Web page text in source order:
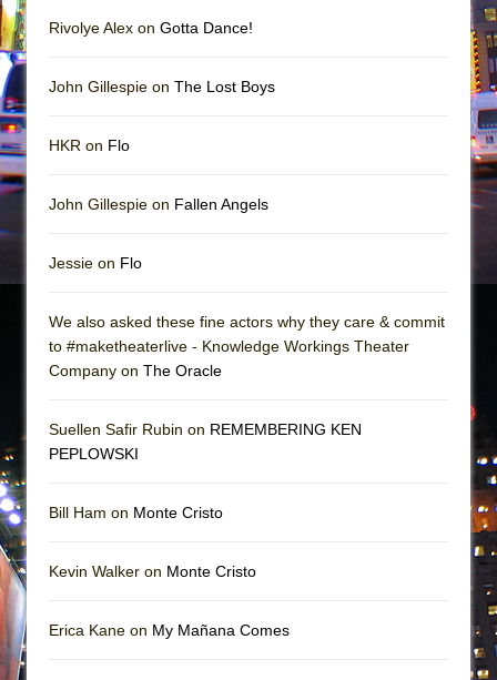
Rivolye Alex on Gotta Dance!
John Gillespie on The Lost Boys
HKR on Flo
John Gillespie on Fallen Angels
Jessie on Flo
We also asked these fine actors why they care & commit
to #maketheaterlive - Knowledge Workings Theater
Company on The Oracle
Suellen Safir Rubin on REMEMBERING KEN
PEPLOWSKI
Bill Ham on Monte Cristo
Kevin Walker on Monte Cristo
Erica Kane on My Mañana Comes